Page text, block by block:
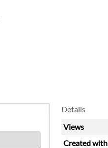
Details
Views
Created with